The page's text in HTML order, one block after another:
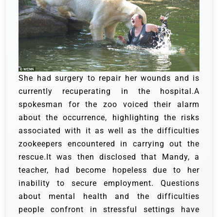
She had surgery to repair her wounds and is
currently recuperating in the hospital.A
spokesman for the zoo voiced their alarm
about the occurrence, highlighting the risks
associated with it as well as the difficulties
zookeepers encountered in carrying out the
rescue.It was then disclosed that Mandy, a
teacher, had become hopeless due to her
inability to secure employment. Questions
about mental health and the difficulties
people confront in stressful settings have